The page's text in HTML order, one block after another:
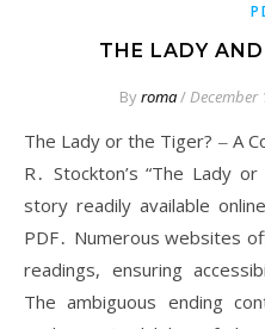
THE LADY
Byroma/December
The Lady or the Tiger? ‒ A Comprehensive Overview Frank
R․ Stockton’s “The Lady
story readily available
PDF․ Numerous websites
readings, ensuring
The ambiguous ending